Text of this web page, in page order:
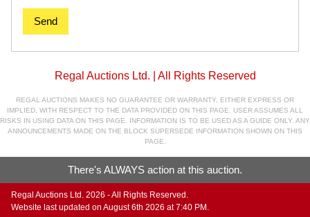
Send
Regal Auctions Ltd. | All Rights Reserved
REGAL AUCTIONS MAKES NO GUARANTEE OR WARRANTY, EITHER EXPRESS OR
IMPLIED, WITH RESPECT TO THE DATA PROVIDED ON THIS PAGE. USER ASSUMES ALL
RISKS IN USING DATA ON THIS PAGE. INFORMATION IS TO BE USED AS A GUIDE ONLY. ANY
ANNOUNCEMENTS MADE ON THE BLOCK SUPERSEDE INFORMATION SHOWN ON THIS
PAGE.
There's ALWAYS action at this auction.
Regal Auctions Ltd. 2026 - All Rights Reserved.
Website last updated on August 6th 2026 at 7:40 PM.